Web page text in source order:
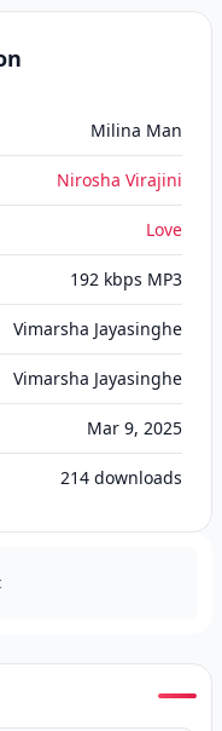
Milina Man
Nirosha Virajini
Love
192 kbps MP3
Vimarsha Jayasinghe
Vimarsha Jayasinghe
Mar 9, 2025
214 downloads